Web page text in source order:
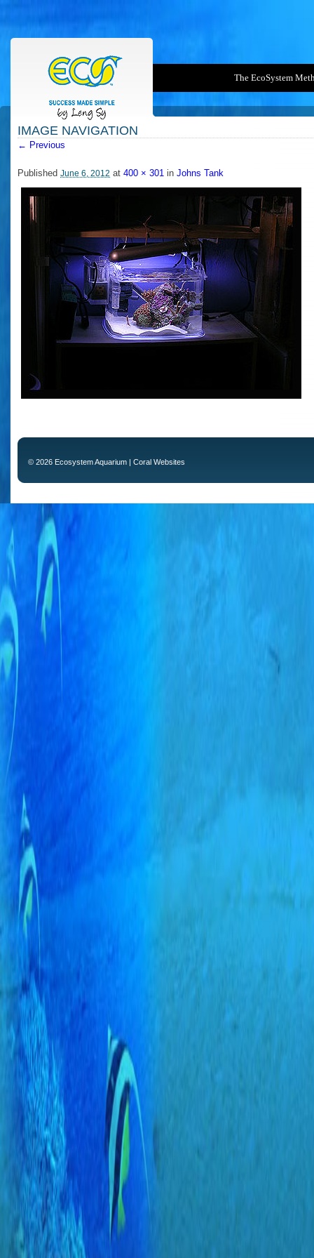
The EcoSystem
IMAGE NAVIGATION
← Previous
Published June 6, 2012 at 400 × 301 in Johns Tank
© 2026 Ecosystem Aquarium | Coral Websites